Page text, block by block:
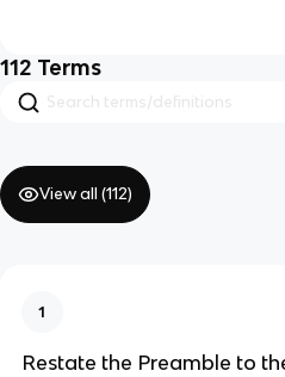
112 Terms
View all (112)
1
Restate the Preamble to